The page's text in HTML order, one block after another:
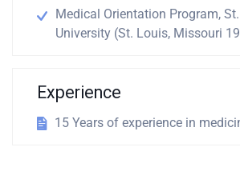
Medical Orientation Program,
University (St. Louis, Missouri
Experience
15 Years of experience in